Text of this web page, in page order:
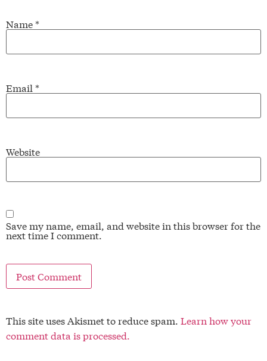
Name*
Email *
Website
Save my name, email, and website in this browser for the
next time I comment.
This site uses Akismet to reduce spam. Learn how your
comment data is processed.